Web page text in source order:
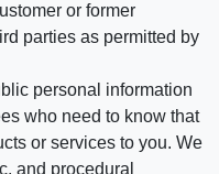
or former
parties as permitted by
personal information
who need to know that
or services to you. We
and procedural